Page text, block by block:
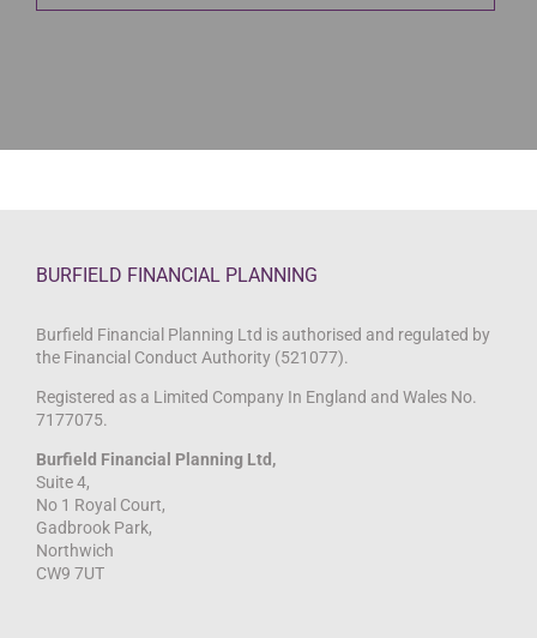
BURFIELD FINANCIAL PLANNING
Burfield Financial Planning Ltd is authorised and regulated by
the Financial Conduct Authority (521077).
Registered as a Limited Company In England and Wales No.
7177075.
Burfield Financial Planning Ltd,
Suite 4,
No 1 Royal Court,
Gadbrook Park,
Northwich
CW9 7UT